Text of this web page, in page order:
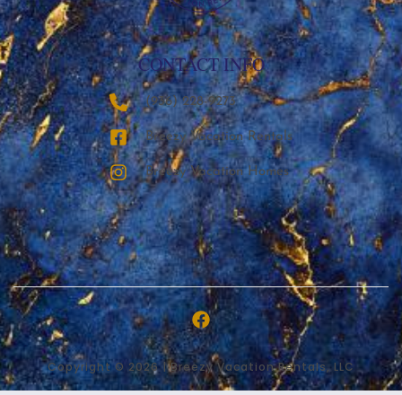
CONTACT INFO
‪(936) 228-9273‬
Breezy Vacation Rentals
Breezy Vacation Homes
Copyright © 2026 | Breezy Vacation Rentals, LLC